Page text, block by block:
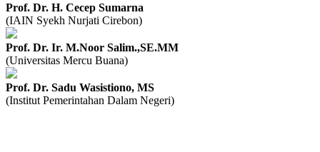
Prof. Dr. H. Cecep Sumarna
(IAIN Syekh Nurjati Cirebon)
Prof. Dr. Ir. M.Noor Salim.,SE.MM
(Universitas Mercu Buana)
Prof. Dr. Sadu Wasistiono, MS
(Institut Pemerintahan Dalam Negeri)